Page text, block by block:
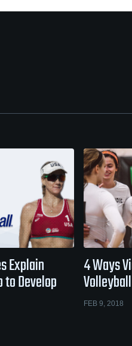
Explain
to Develop
4 Ways
FEB 9, 2018